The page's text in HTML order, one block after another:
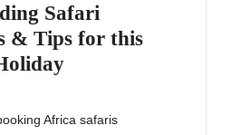
Safari
& Tips for this
Africa safaris